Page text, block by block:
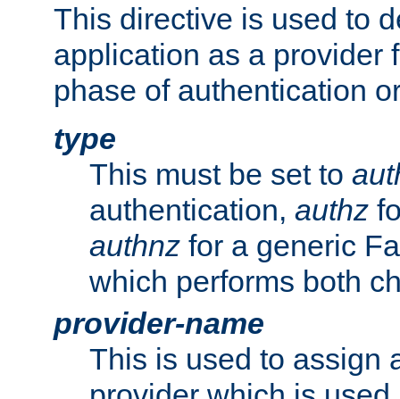
This directive is used to
application as a provider
phase of authentication
type
This must be set to
authentication, authz
authnz for a generic
which performs both
provider-name
This is used to assign